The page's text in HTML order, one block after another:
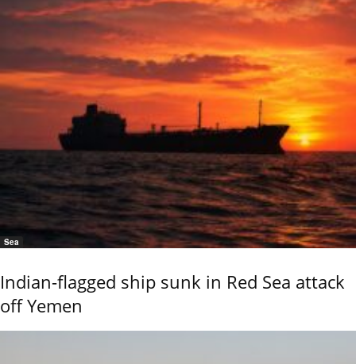
Sea
Indian-flagged ship sunk in Red Sea attack
off Yemen